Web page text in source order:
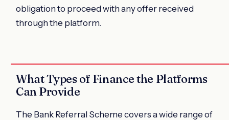
obligation to proceed with any offer received
through the platform.
What Types of Finance the Platforms
Can Provide
The Bank Referral Scheme covers a wide range of